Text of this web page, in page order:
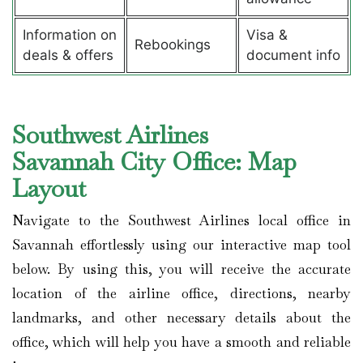
Information on
deals & offers
Rebookings
Visa &
document info
Southwest Airlines
Savannah City Office: Map
Layout
Navigate to the Southwest Airlines local office in
Savannah effortlessly using our interactive map tool
below. By using this, you will receive the accurate
location of the airline office, directions, nearby
landmarks, and other necessary details about the
office, which will help you have a smooth and reliable